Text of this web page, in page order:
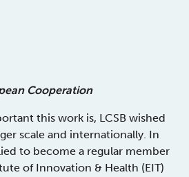
Cooperation
this work is, LCSB wished
scale and internationally. In
to become a regular member
of Innovation & Health (EIT)